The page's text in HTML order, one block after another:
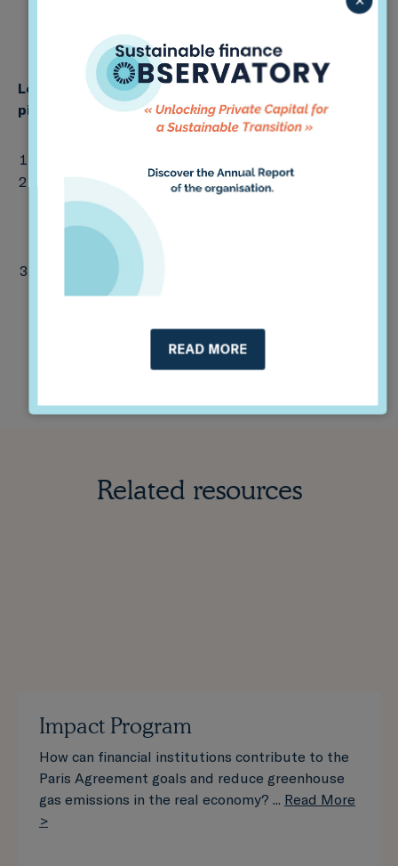
Learn more, offer your feedback, and join the
pilot testing phase! (Deadline: June 7th)
Please send feedback via email, in whatever format
you prefer, to Deputy Head of Impact Soline Ralite
(soline [at]2degrees-investing.org); alternately, you
may fill outthis survey
framework with voluntary financial institutions prior
Related resources
Impact Program
How can financial institutions contribute to the
Paris Agreement goals and reduce greenhouse
gas emissions in the real economy? ... Read More
>
READ MORE